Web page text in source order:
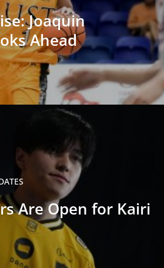
Joaquin
Ahead
Are Open for Kairi